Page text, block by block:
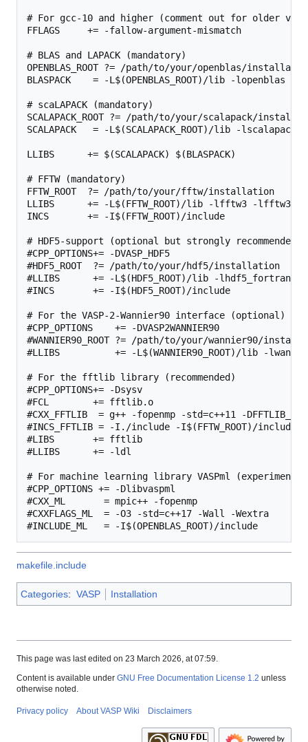
# For gcc-10 and higher (comment out for older
FFLAGS     += -fallow-argument-mismatch
# BLAS and LAPACK (mandatory)
OPENBLAS_ROOT ?= /path/to/your/openblas/
BLASPACK    = -L$(OPENBLAS_ROOT)/lib -lopenblas
# scaLAPACK (mandatory)
SCALAPACK_ROOT ?= /path/to/your/scalapack/
SCALAPACK   = -L$(SCALAPACK_ROOT)/lib -lscalapack
LLIBS      += $(SCALAPACK) $(BLASPACK)
# FFTW (mandatory)
FFTW_ROOT  ?= /path/to/your/fftw/installation
LLIBS      += -L$(FFTW_ROOT)/lib -lfftw3 -
INCS       += -I$(FFTW_ROOT)/include
# HDF5-support (optional but strongly
#CPP_OPTIONS+= -DVASP_HDF5
#HDF5_ROOT  ?= /path/to/your/hdf5/installation
#LLIBS      += -L$(HDF5_ROOT)/lib -lhdf5_fortran
#INCS       += -I$(HDF5_ROOT)/include
# For the VASP-2-Wannier90 interface (optional)
#CPP_OPTIONS    += -DVASP2WANNIER90
#WANNIER90_ROOT ?= /path/to/your/wannier90/
#LLIBS          += -L$(WANNIER90_ROOT)/lib -
# For the fftlib library (recommended)
#CPP_OPTIONS+= -Dsysv
#FCL        += fftlib.o
#CXX_FFTLIB  = g++ -fopenmp -std=c++11 -
#INCS_FFTLIB = -I./include -I$(FFTW_ROOT)/include
#LIBS       += fftlib
#LLIBS      += -ldl
# For machine learning library VASPml
#CPP_OPTIONS += -Dlibvaspml
#CXX_ML       = mpic++ -fopenmp
#CXXFLAGS_ML  = -O3 -std=c++17 -Wall -Wextra
makefile.include
Categories: VASP Installation
This page was last edited on 23 March 2026, at 07:59.
Content is available under GNU Free Documentation License 1.2 unless
otherwise noted.
Privacy policy About VASP Wiki Disclaimers